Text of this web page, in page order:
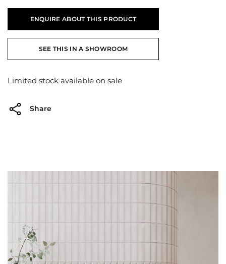
ENQUIRE ABOUT THIS PRODUCT
SEE THIS IN A SHOWROOM
Limited stock available on sale
Share